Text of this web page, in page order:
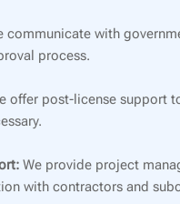
communicate with
process.
offer post-license support
We provide project
with contractors and